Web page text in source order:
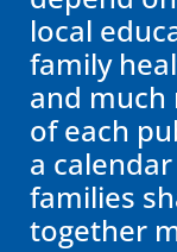
local
family
and much
of each
a
families
together